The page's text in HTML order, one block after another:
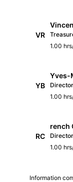
VR
1.00
YB
Yves-
Director
1.00
RC
rench
Director
1.00
Information